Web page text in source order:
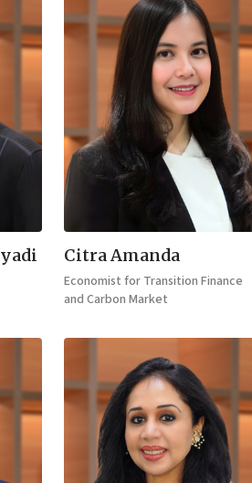
Citra Amanda
Economist for Transition Finance
and Carbon Market